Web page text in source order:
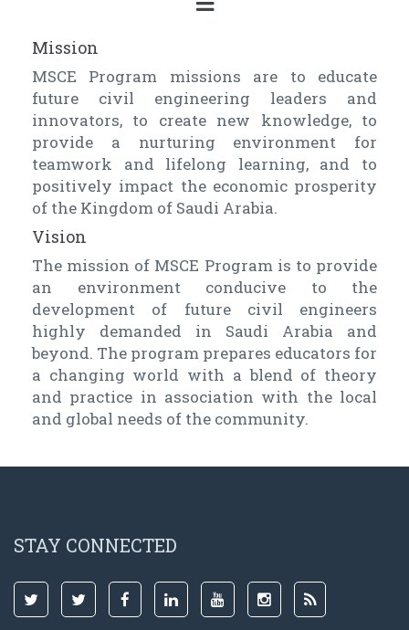
Mission
MSCE Program missions are to educate
future civil engineering leaders and
innovators, to create new knowledge, to
provide a nurturing environment for
teamwork and lifelong learning, and to
positively impact the economic prosperity
of the Kingdom of Saudi Arabia.
Vision
The mission of MSCE Program is to provide
an environment conducive to the
development of future civil engineers
highly demanded in Saudi Arabia and
beyond. The program prepares educators for
a changing world with a blend of theory
and practice in association with the local
and global needs of the community.
STAY CONNECTED